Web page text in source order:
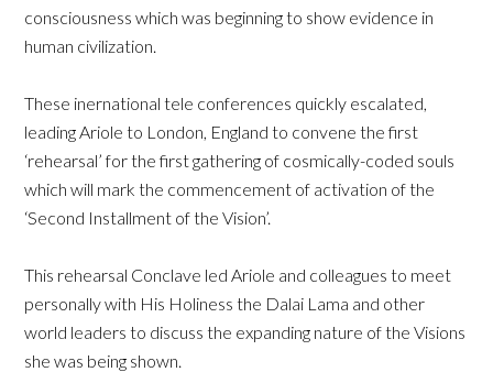
consciousness which was beginning to show evidence in
human civilization.
These inernational tele conferences quickly escalated,
leading Ariole to London, England to convene the first
‘rehearsal’ for the first gathering of cosmically-coded souls
which will mark the commencement of activation of the
‘Second Installment of the Vision’.
This rehearsal Conclave led Ariole and colleagues to meet
personally with His Holiness the Dalai Lama and other
world leaders to discuss the expanding nature of the Visions
she was being shown.